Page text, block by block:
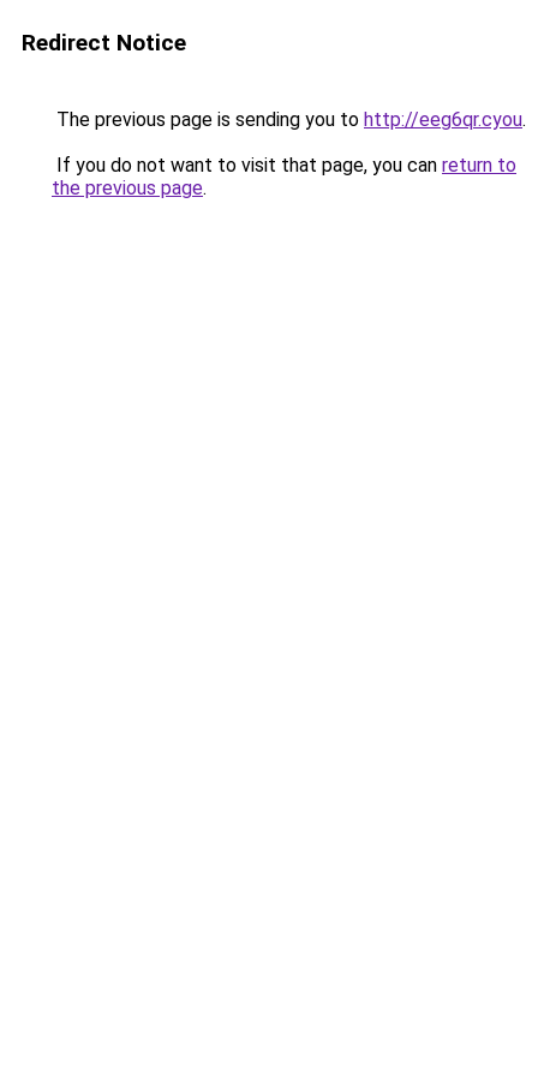
Redirect Notice
The previous page is sending you to http://eeg6qr.cyou.
If you do not want to visit that page, you can return to
the previous page.